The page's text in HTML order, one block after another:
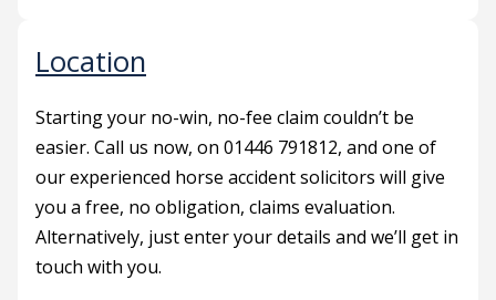
Location
Starting your no-win, no-fee claim couldn’t be
easier. Call us now, on 01446 791812, and one of
our experienced horse accident solicitors will give
you a free, no obligation, claims evaluation.
Alternatively, just enter your details and we’ll get in
touch with you.